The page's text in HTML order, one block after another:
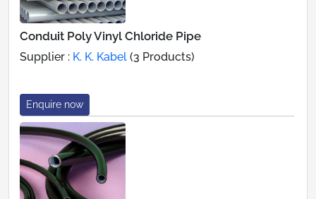
Conduit Poly Vinyl Chloride Pipe
Supplier : K. K. Kabel (3 Products)
Enquire now